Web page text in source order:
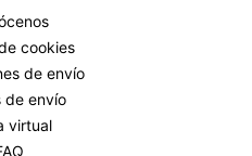
cookies
de envío
de envío
virtual